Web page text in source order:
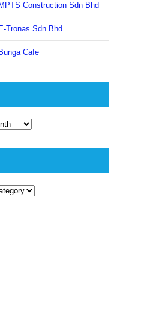
Construction Sdn Bhd
Tronas Sdn Bhd
Cafe